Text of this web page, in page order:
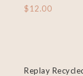
$12.00
Replay